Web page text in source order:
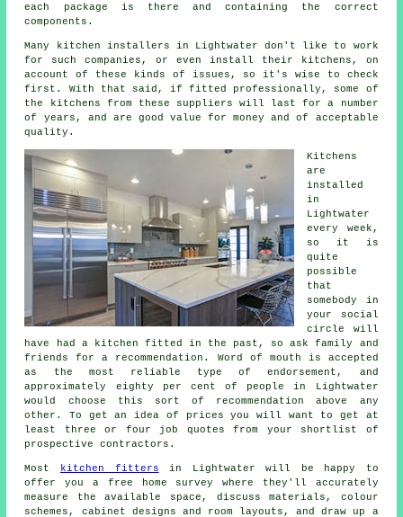
each package is there and containing the correct
components.
Many kitchen installers in Lightwater don't like to work
for such companies, or even install their kitchens, on
account of these kinds of issues, so it's wise to check
first. With that said, if fitted professionally, some of
the kitchens from these suppliers will last for a number
of years, and are good value for money and of acceptable
quality.
Kitchens
are
installed
in
Lightwater
every week,
so it is
quite
possible
that
somebody in
your social
circle will
have had a kitchen fitted
in the past, so ask family and
friends for a recommendation. Word of mouth is accepted
as the most reliable type of endorsement, and
approximately eighty per cent of people in Lightwater
would choose this sort of recommendation above any
other. To get an idea of prices you will want to get at
least three or four job quotes from your shortlist of
prospective contractors.
Most kitchen fitters in Lightwater will be happy to
offer you a free home survey where they'll accurately
measure the available space, discuss materials, colour
schemes, cabinet designs and room layouts, and draw up a